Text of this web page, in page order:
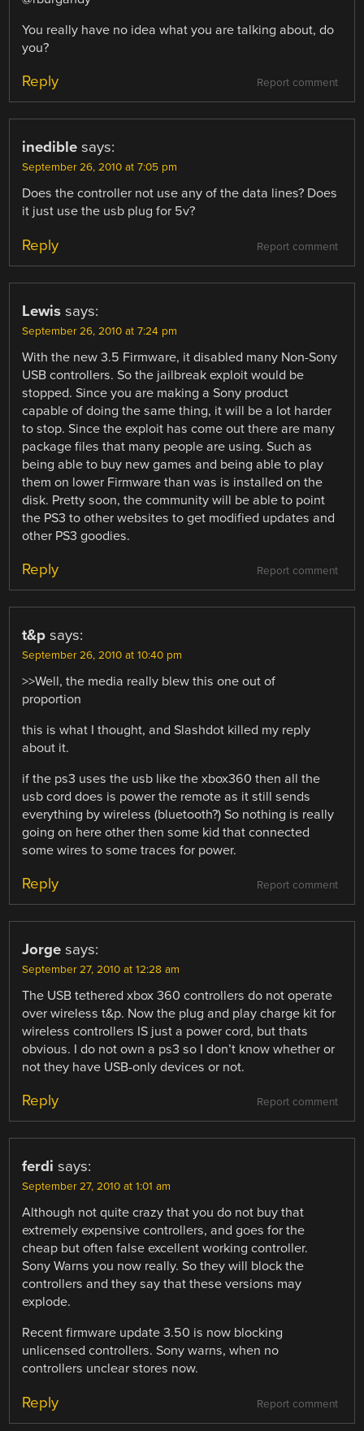
You really have no idea what you are talking about, do
you?
Report comment
Reply
inedible says:
September 26, 2010 at 7:05 pm
Does the controller not use any of the data lines? Does
it just use the usb plug for 5v?
Report comment
Reply
Lewis says:
September 26, 2010 at 7:24 pm
With the new 3.5 Firmware, it disabled many Non-Sony
USB controllers. So the jailbreak exploit would be
stopped. Since you are making a Sony product
capable of doing the same thing, it will be a lot harder
to stop. Since the exploit has come out there are many
package files that many people are using. Such as
being able to buy new games and being able to play
them on lower Firmware than was is installed on the
disk. Pretty soon, the community will be able to point
the PS3 to other websites to get modified updates and
other PS3 goodies.
Report comment
Reply
t&p says:
September 26, 2010 at 10:40 pm
>>Well, the media really blew this one out of
proportion
this is what I thought, and Slashdot killed my reply
about it.
if the ps3 uses the usb like the xbox360 then all the
usb cord does is power the remote as it still sends
everything by wireless (bluetooth?) So nothing is really
going on here other then some kid that connected
some wires to some traces for power.
Report comment
Reply
Jorge says:
September 27, 2010 at 12:28 am
The USB tethered xbox 360 controllers do not operate
over wireless t&p. Now the plug and play charge kit for
wireless controllers IS just a power cord, but thats
obvious. I do not own a ps3 so I don’t know whether or
not they have USB-only devices or not.
Report comment
Reply
ferdi says:
September 27, 2010 at 1:01 am
Although not quite crazy that you do not buy that
extremely expensive controllers, and goes for the
cheap but often false excellent working controller.
Sony Warns you now really. So they will block the
controllers and they say that these versions may
explode.
Recent firmware update 3.50 is now blocking
unlicensed controllers. Sony warns, when no
controllers unclear stores now.
Report comment
Reply